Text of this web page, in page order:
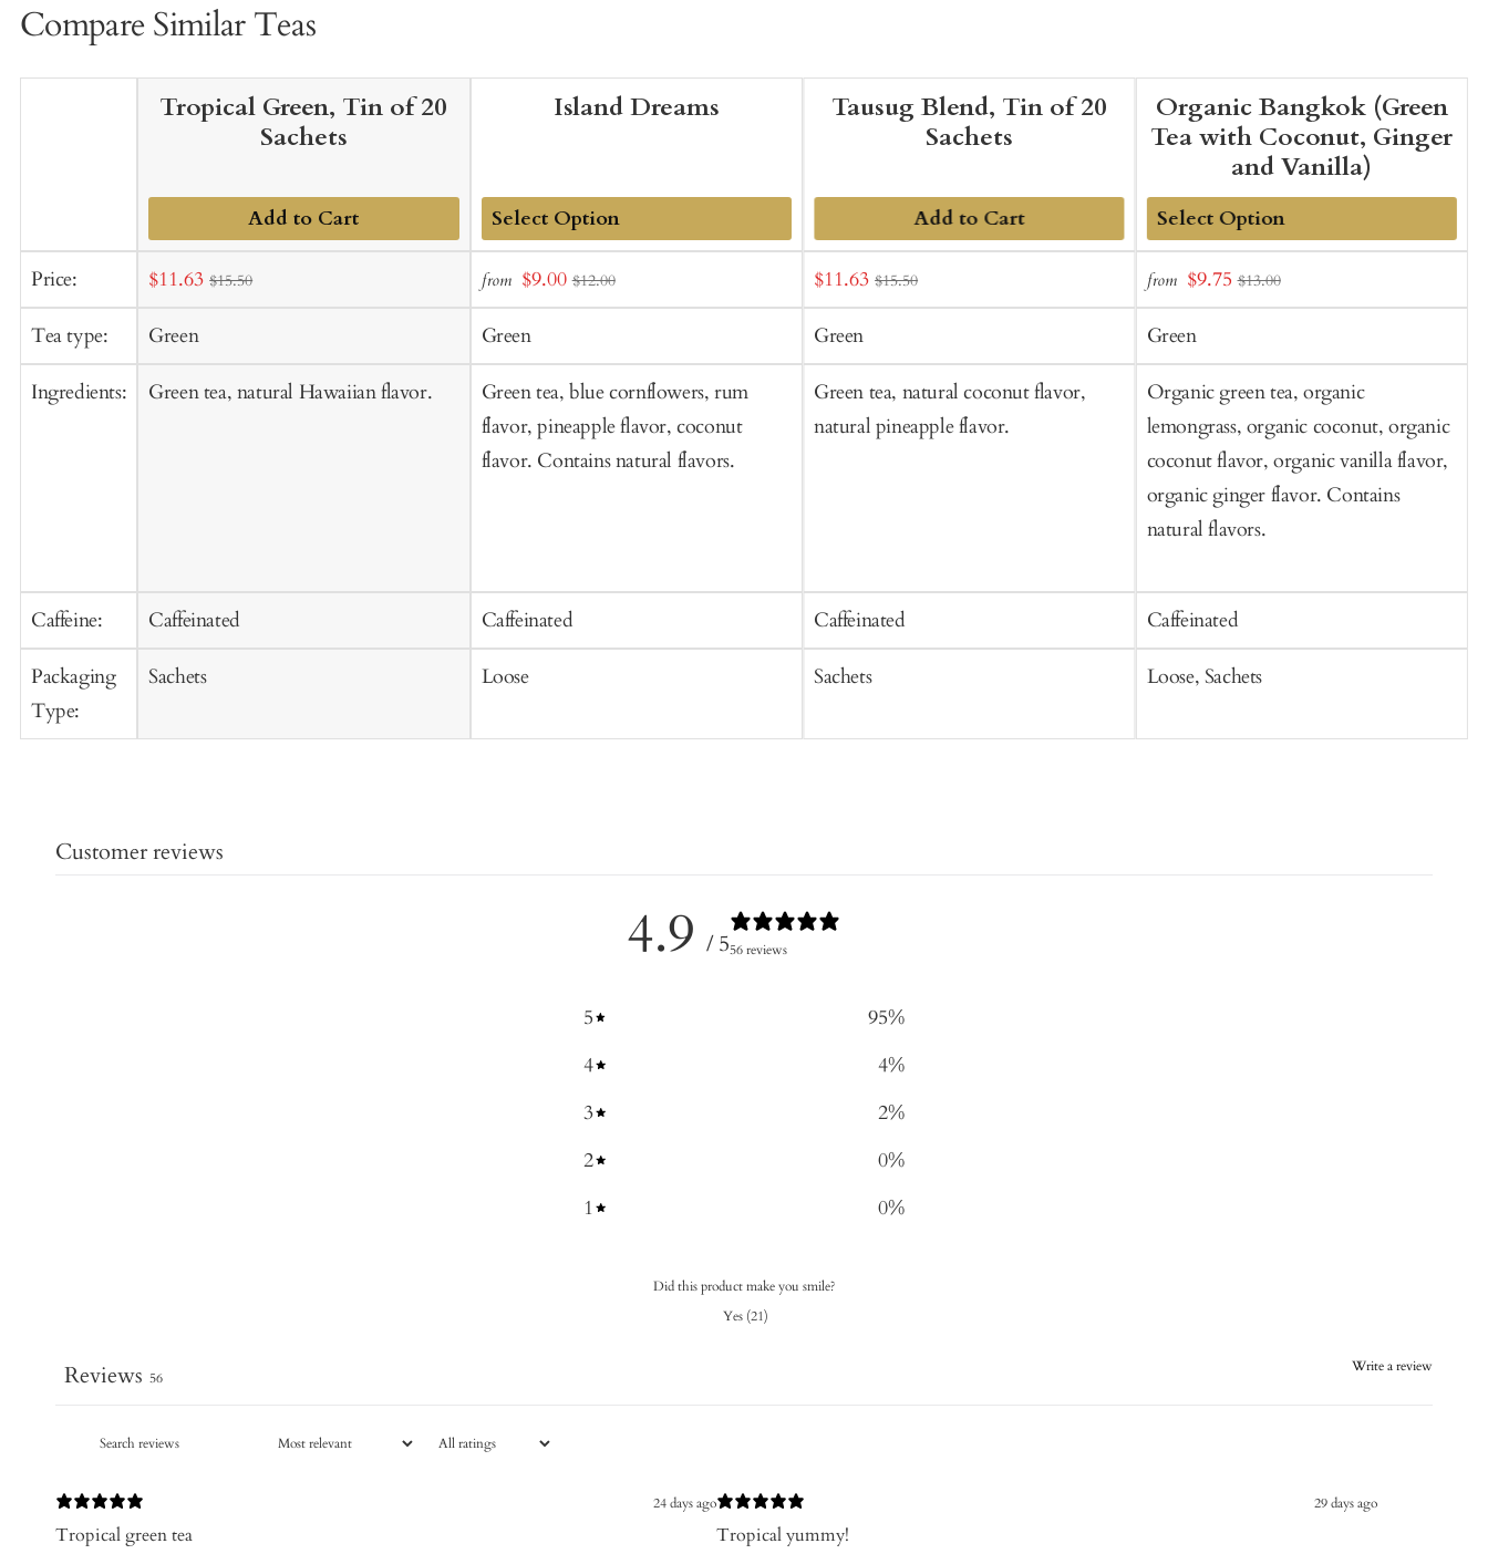
Compare Similar Teas
Price:
Tea type:
Ingredients:
Caffeine:
Packaging
Type:
Tropical Green, Tin of 20
Sachets
Add to Cart
Sale
$11.63 $15.50
Green
Green tea, natural Hawaiian flavor.
Caffeinated
Sachets
Island Dreams
Add
to
Cart
from Sale
price
$9.00 $12.00
Green
Green tea, blue cornflowers, rum
flavor, pineapple flavor, coconut
flavor. Contains natural flavors.
Caffeinated
Loose
Tausug Blend, Tin of 20
Sachets
Add to Cart
Sale
price
$11.63 $15.50
Green
Green tea, natural coconut flavor,
natural pineapple flavor.
Caffeinated
Sachets
Organic Bangkok (Green
Tea with Coconut, Ginger
and Vanilla)
Add
to
Cart
from Sale
price
$9.75 $13.00
Green
Organic green tea, organic
lemongrass, organic coconut, organic
coconut flavor, organic vanilla flavor,
organic ginger flavor. Contains
natural flavors.
Caffeinated
Loose, Sachets
Customer reviews
4.9 / 556 reviews
5 95%
4
4%
3
2%
2
0%
1
0%
Did this product make you smile?
Yes (21)
Write a review
Reviews 56
24 days ago
Tropical green tea
29 days ago
Tropical yummy!